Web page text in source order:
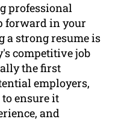
professional
forward in your
a strong resume is
competitive job
the first
employers,
ensure it
and